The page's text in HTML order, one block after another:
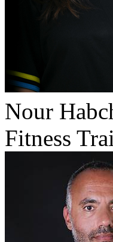
Nour
Fitness